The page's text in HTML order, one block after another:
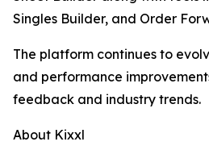
Singles Builder, and Order
The platform continues to
and performance
feedback and industry trends.
About Kixxl